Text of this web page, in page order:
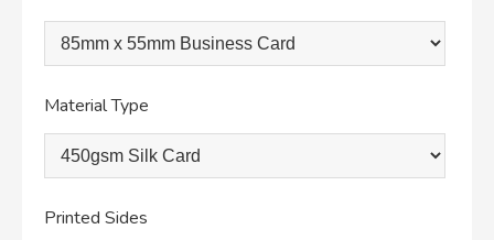
Material Type
Printed Sides